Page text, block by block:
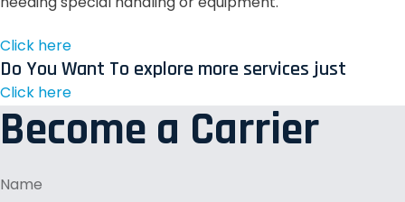
Click here
Do You Want To explore more services just
Click here
Become a Carrier